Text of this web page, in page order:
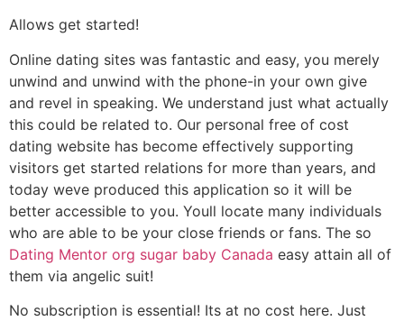
Allows get started!
Online dating sites was fantastic and easy, you merely
unwind and unwind with the phone-in your own give
and revel in speaking. We understand just what actually
this could be related to. Our personal free of cost
dating website has become effectively supporting
visitors get started relations for more than years, and
today weve produced this application so it will be
better accessible to you. Youll locate many individuals
who are able to be your close friends or fans. The so
Dating Mentor org sugar baby Canada easy attain all of
them via angelic suit!
No subscription is essential! Its at no cost here. Just